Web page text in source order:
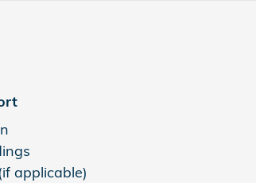
applicable)